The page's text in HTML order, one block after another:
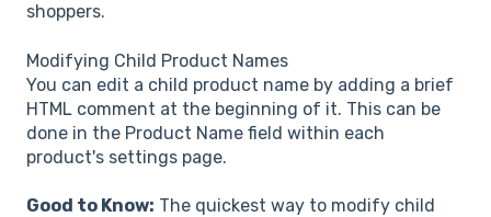
shoppers.
Modifying Child Product Names
You can edit a child product name by adding a brief
HTML comment at the beginning of it. This can be
done in the Product Name field within each
product's settings page.
Good to Know: The quickest way to modify child